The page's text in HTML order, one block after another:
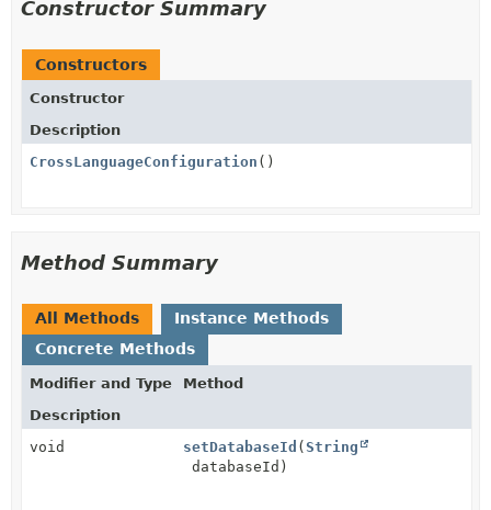
Constructor Summary
Constructors
Constructor
Description
CrossLanguageConfiguration ()
Method Summary
All Methods
Instance Methods
Concrete Methods
Modifier and Type
Method
Description
void
setDatabaseId (String
databaseId)